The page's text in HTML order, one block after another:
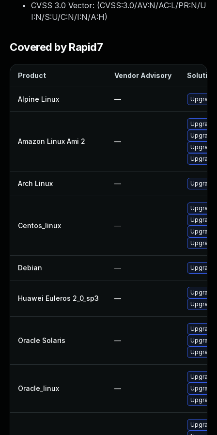
CVSS 3.0 Vector: (CVSS:3.0/AV:N/AC:L/PR:N/U
I:N/S:U/C:N/I:N/A:H)
Covered by Rapid7
Product Vendor Advisory Solution
Alpine Linux — Upgrade
Amazon Linux Ami 2 —
Upgrade
Arch Linux — Upgrade
Centos_linux —
Upgrade
Debian — Upgrade
Huawei Euleros 2_0_sp3 —
Upgrade
Oracle Solaris —
Upgrade
Upgrade
Upgrade
Oracle_linux —
Upgrade